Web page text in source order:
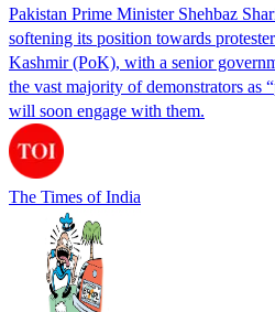
Pakistan Prime Minister Shehbaz
softening its position towards
Kashmir (PoK), with a senior
the vast majority of demonstrators as
will soon engage with them.
The Times of India